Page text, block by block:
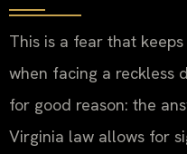
This is a fear that
when facing a reckless
for good reason: the
Virginia law allows for